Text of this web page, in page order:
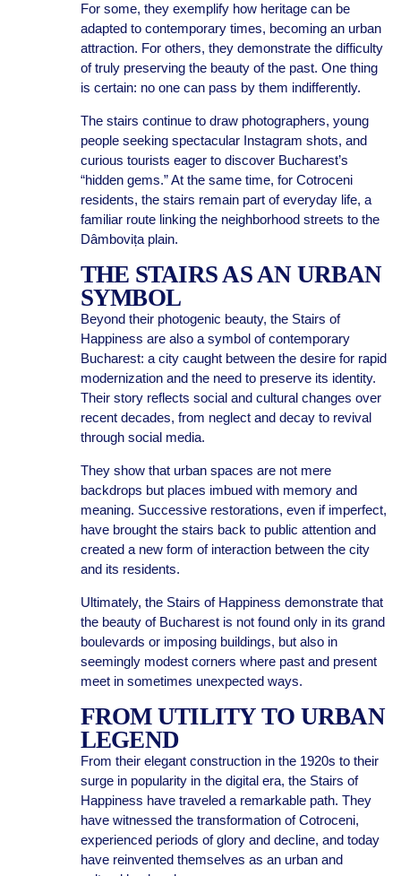
For some, they exemplify how heritage can be
adapted to contemporary times, becoming an urban
attraction. For others, they demonstrate the difficulty
of truly preserving the beauty of the past. One thing
is certain: no one can pass by them indifferently.
The stairs continue to draw photographers, young
people seeking spectacular Instagram shots, and
curious tourists eager to discover Bucharest’s
“hidden gems.” At the same time, for Cotroceni
residents, the stairs remain part of everyday life, a
familiar route linking the neighborhood streets to the
Dâmbovița plain.
THE STAIRS AS AN URBAN
SYMBOL
Beyond their photogenic beauty, the Stairs of
Happiness are also a symbol of contemporary
Bucharest: a city caught between the desire for rapid
modernization and the need to preserve its identity.
Their story reflects social and cultural changes over
recent decades, from neglect and decay to revival
through social media.
They show that urban spaces are not mere
backdrops but places imbued with memory and
meaning. Successive restorations, even if imperfect,
have brought the stairs back to public attention and
created a new form of interaction between the city
and its residents.
Ultimately, the Stairs of Happiness demonstrate that
the beauty of Bucharest is not found only in its grand
boulevards or imposing buildings, but also in
seemingly modest corners where past and present
meet in sometimes unexpected ways.
FROM UTILITY TO URBAN
LEGEND
From their elegant construction in the 1920s to their
surge in popularity in the digital era, the Stairs of
Happiness have traveled a remarkable path. They
have witnessed the transformation of Cotroceni,
experienced periods of glory and decline, and today
have reinvented themselves as an urban and